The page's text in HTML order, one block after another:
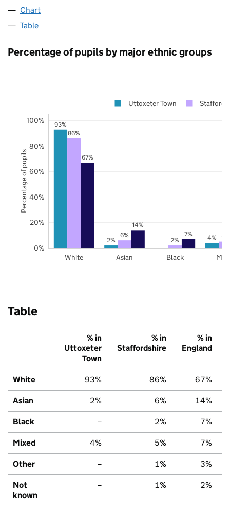
Chart
Table
Percentage of pupils by major ethnic groups
93%
2% 4%
86%
6%
2% 5%
67%
14%
7%
White Asian Black
0%
20%
40%
60%
80%
100%
Uttoxeter Town
Percentage of pupils
Table
% in
Uttoxeter
Town
% in
Staffordshire
% in
England
White 93% 86% 67%
Asian 2% 6% 14%
Black – 2% 7%
Mixed 4% 5% 7%
Other – 1% 3%
Not
known
– 1% 2%